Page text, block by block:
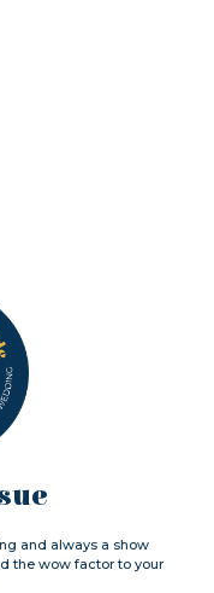
and always a show
the wow factor to your